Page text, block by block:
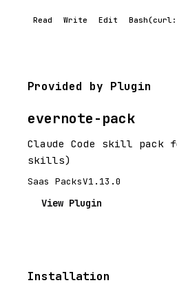
Read Write Edit
Provided by Plugin
evernote-pack
Claude Code skill pack
skills)
Saas PacksV1.13.0
View Plugin
Installation